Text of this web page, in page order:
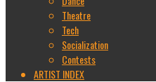
Theatre
Tech
Socialization
Contests
ARTIST INDEX